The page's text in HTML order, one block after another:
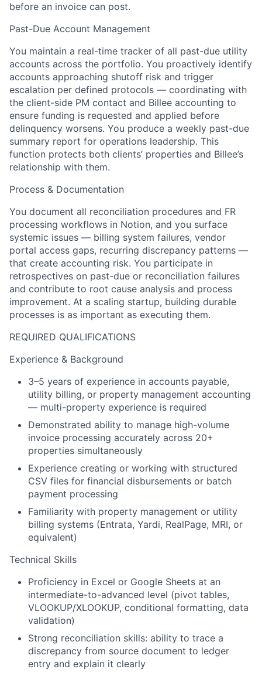
before an invoice can post.
Past-Due Account Management
You maintain a real-time tracker of all past-due utility
accounts across the portfolio. You proactively identify
accounts approaching shutoff risk and trigger
escalation per defined protocols — coordinating with
the client-side PM contact and Billee accounting to
ensure funding is requested and applied before
delinquency worsens. You produce a weekly past-due
summary report for operations leadership. This
function protects both clients’ properties and Billee’s
relationship with them.
Process & Documentation
You document all reconciliation procedures and FR
processing workflows in Notion, and you surface
systemic issues — billing system failures, vendor
portal access gaps, recurring discrepancy patterns —
that create accounting risk. You participate in
retrospectives on past-due or reconciliation failures
and contribute to root cause analysis and process
improvement. At a scaling startup, building durable
processes is as important as executing them.
REQUIRED QUALIFICATIONS
Experience & Background
3–5 years of experience in accounts payable,
utility billing, or property management accounting
— multi-property experience is required
Demonstrated ability to manage high-volume
invoice processing accurately across 20+
properties simultaneously
Experience creating or working with structured
CSV files for financial disbursements or batch
payment processing
Familiarity with property management or utility
billing systems (Entrata, Yardi, RealPage, MRI, or
equivalent)
Technical Skills
Proficiency in Excel or Google Sheets at an
intermediate-to-advanced level (pivot tables,
VLOOKUP/XLOOKUP, conditional formatting, data
validation)
Strong reconciliation skills: ability to trace a
discrepancy from source document to ledger
entry and explain it clearly